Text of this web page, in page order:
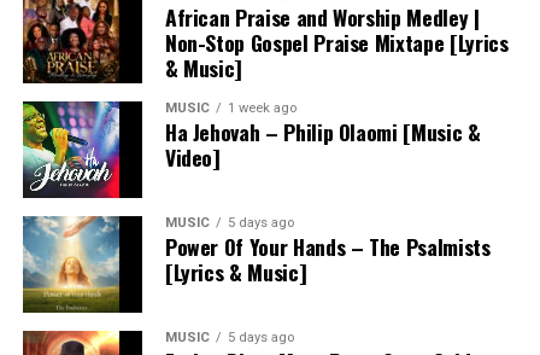
African Praise and Worship Medley |
Non-Stop Gospel Praise Mixtape [Lyrics
& Music]
MUSIC 1 week ago
Ha Jehovah – Philip Olaomi [Music &
Video]
MUSIC 5 days ago
Power Of Your Hands – The Psalmists
[Lyrics & Music]
MUSIC 5 days ago